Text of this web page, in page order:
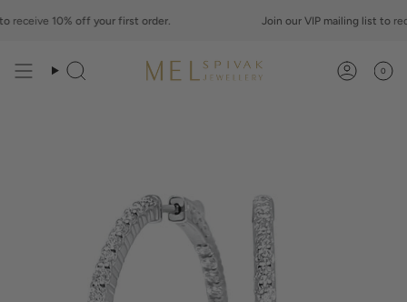
to
receive10% off your first order. Join our VIP mailing list to
Search Account
0